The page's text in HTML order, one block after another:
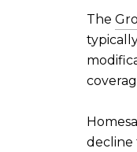
The
decline